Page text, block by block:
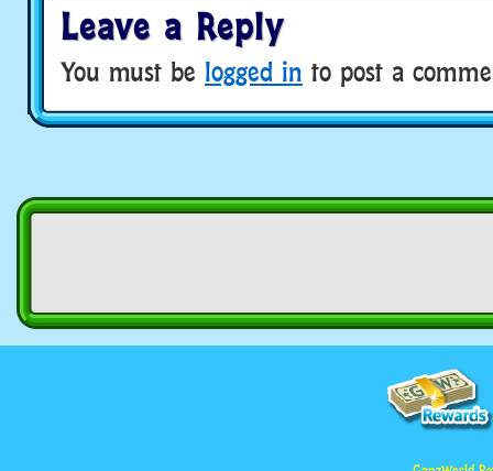
Leave a Reply
You must be logged in to post a